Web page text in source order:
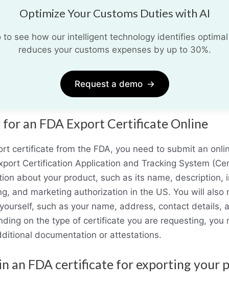
Optimize Your Customs Duties with AI
to see how our intelligent technology identifies
reduces your customs expenses by up to 30%.
Request a demo →
an FDA Export Certificate Online
certificate from the FDA, you need to submit an
Certification Application and Tracking System
about your product, such as its name, description,
and marketing authorization in the US. You will also
such as your name, address, contact details,
on the type of certificate you are requesting, you
documentation or attestations.
an FDA certificate for exporting your